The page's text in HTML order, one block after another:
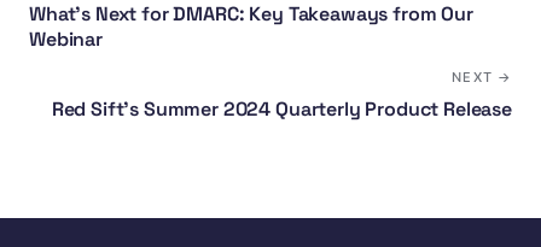
What's Next for DMARC: Key Takeaways from Our
Webinar
NEXT →
Red Sift’s Summer 2024 Quarterly Product Release